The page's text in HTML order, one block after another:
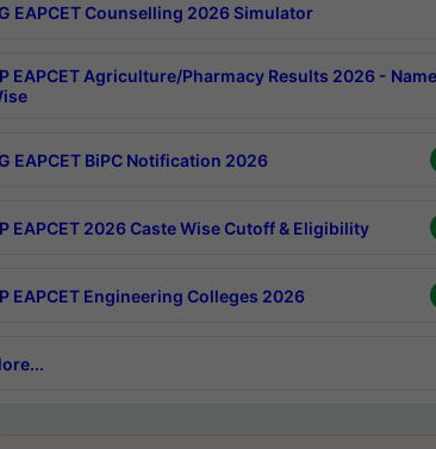
EAPCET Counselling 2026 Simulator
EAPCET Agriculture/Pharmacy Results 2026 - Name
EAPCET BiPC Notification 2026
EAPCET 2026 Caste Wise Cutoff & Eligibility
EAPCET Engineering Colleges 2026